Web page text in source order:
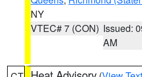
NY
VTEC# 7 (CON) Issued:
AM